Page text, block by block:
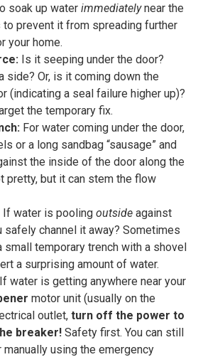
soak up water immediatelynear the
to prevent it from spreading further
your home.
Is it seeping under the door?
side? Or, is it coming down the
(indicating a seal failure higher up)?
the temporary fix.
For water coming under the door,
or a long sandbag “sausage” and
the inside of the door along the
pretty, but it can stem the flow
If water is pooling outside against
safely channel it away? Sometimes
small temporary trench with a shovel
a surprising amount of water.
If water is getting anywhere near your
motor unit (usually on the
outlet, turn off the power to
breaker! Safety first. You can still
using the emergency